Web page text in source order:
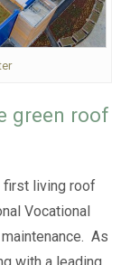
green roof
first living roof
Vocational
As